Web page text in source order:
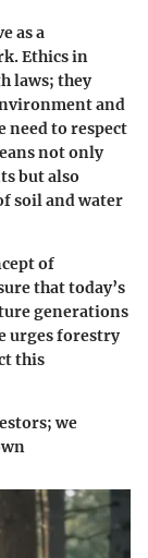
as a
Ethics in
laws; they
and
need to respect
not only
but also
soil and water
of
that today’s
generations
urges forestry
this
we